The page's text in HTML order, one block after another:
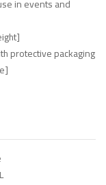
in events and
protective packaging